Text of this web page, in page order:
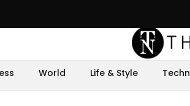
World Life & Style